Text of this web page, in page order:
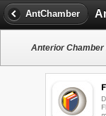
AntChamber
Anterior Chamber